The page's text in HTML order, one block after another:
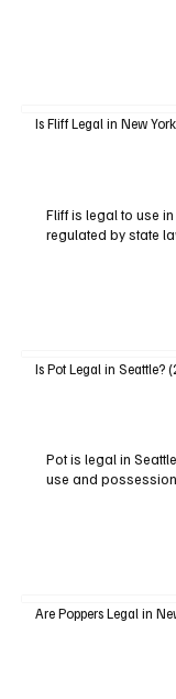
Is Fliff Legal in New
Fliff is legal to use
regulated by state
Is Pot Legal in Seattle?
Pot is legal in
use and
Are Poppers Legal in